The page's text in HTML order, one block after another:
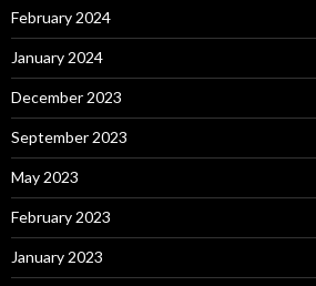
February 2024
January 2024
December 2023
September 2023
May 2023
February 2023
January 2023